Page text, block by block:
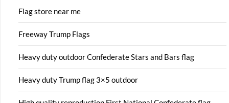
Flag store near me
Freeway Trump Flags
Heavy duty outdoor Confederate Stars and Bars flag
Heavy duty Trump flag 3×5 outdoor